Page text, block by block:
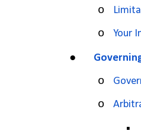
o
o Your
●
o
o
▪